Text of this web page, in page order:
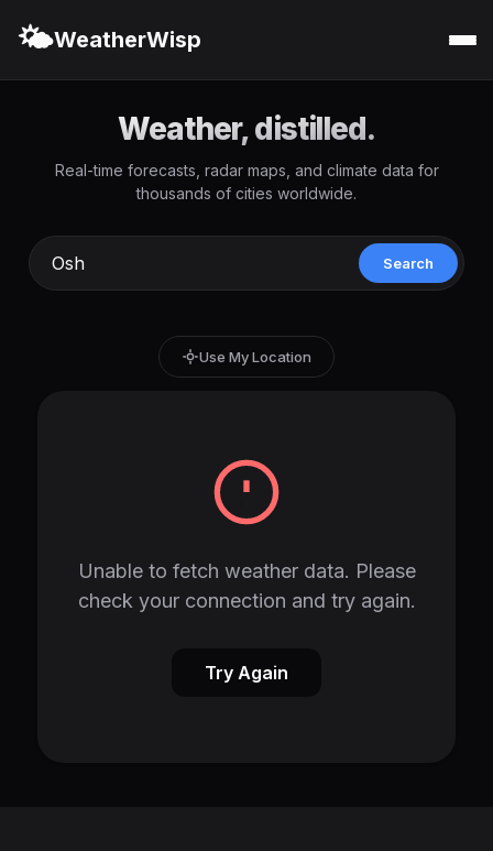
🌤️WeatherWisp
Weather, distilled.
Real-time forecasts, radar maps, and climate data for
thousands of cities worldwide.
Search
Use My Location
Unable to fetch weather data. Please
check your connection and try again.
Try Again